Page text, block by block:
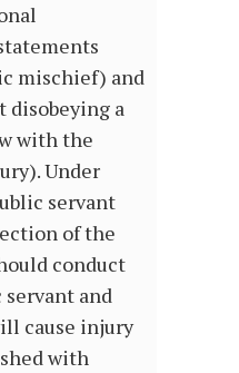
mischief) and
disobeying a
with the
Under
servant
of the
conduct
and
cause injury
with